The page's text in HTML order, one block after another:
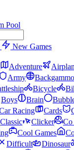
Pool
New Games
Adventure
Army
Bicycle
Boys Brain
Racing Cards
Classic Clicker Co
Cool Games
Difficult Dinosaur